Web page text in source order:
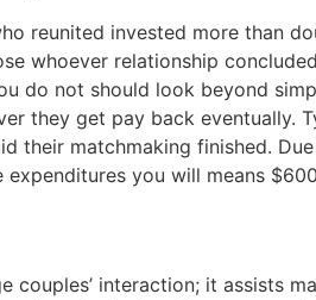
reunited invested more than
whoever relationship
do not should look beyond
they get pay back eventually.
their matchmaking finished.
you will means
couples’ interaction; it assists